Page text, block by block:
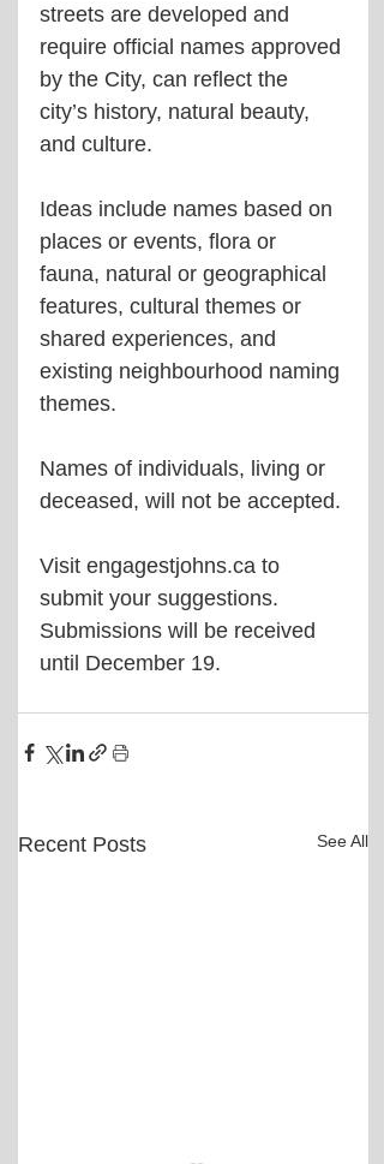
streets are developed and
require official names approved
by the City, can reflect the
city’s history, natural beauty,
and culture.
Ideas include names based on
places or events, flora or
fauna, natural or geographical
features, cultural themes or
shared experiences, and
existing neighbourhood naming
themes.
Names of individuals, living or
deceased, will not be accepted.
Visit engagestjohns.ca to
submit your suggestions.
Submissions will be received
until December 19.
Recent Posts See All